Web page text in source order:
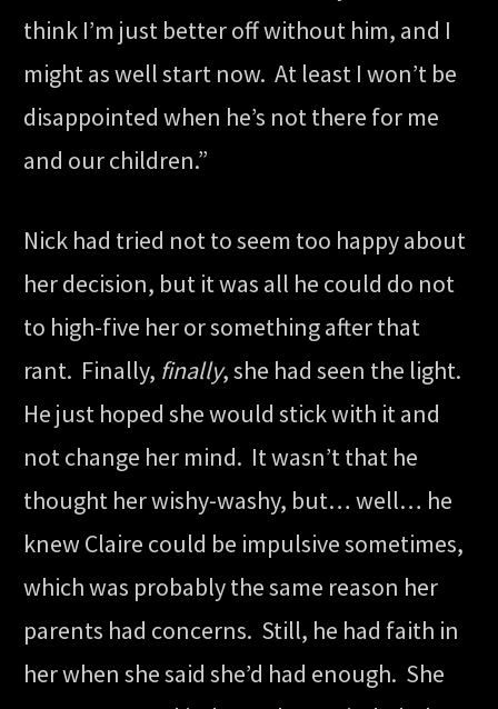
think I’m just better off without him, and I
might as well start now. At least I won’t be
disappointed when he’s not there for me
and our children.”
Nick had tried not to seem too happy about
her decision, but it was all he could do not
to high-five her or something after that
rant. Finally, finally, she had seen the light.
He just hoped she would stick with it and
not change her mind. It wasn’t that he
thought her wishy-washy, but… well… he
knew Claire could be impulsive sometimes,
which was probably the same reason her
parents had concerns. Still, he had faith in
her when she said she’d had enough. She